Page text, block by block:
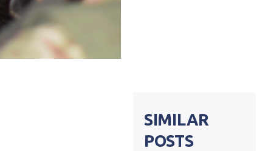
SIMILAR
POSTS